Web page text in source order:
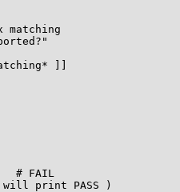
matching
]]
# FAIL
print PASS )